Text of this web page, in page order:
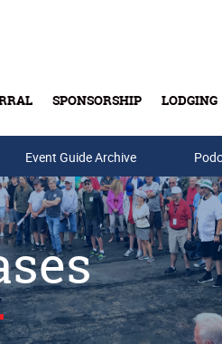
SPONSORSHIP LODGING
Event Guide Archive